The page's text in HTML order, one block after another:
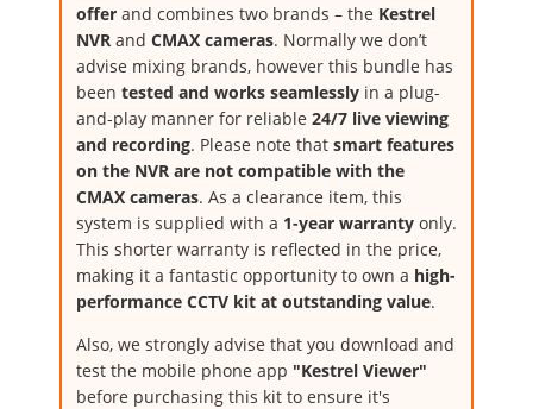
offer and combines two brands – the Kestrel
NVR and CMAX cameras. Normally we don’t
advise mixing brands, however this bundle has
been tested and works seamlessly in a plug-
and-play manner for reliable 24/7 live viewing
and recording. Please note that smart features
on the NVR are not compatible with the
CMAX cameras. As a clearance item, this
system is supplied with a 1-year warranty only.
This shorter warranty is reflected in the price,
making it a fantastic opportunity to own a high-
performance CCTV kit at outstanding value.
Also, we strongly advise that you download and
test the mobile phone app "Kestrel Viewer"
before purchasing this kit to ensure it's